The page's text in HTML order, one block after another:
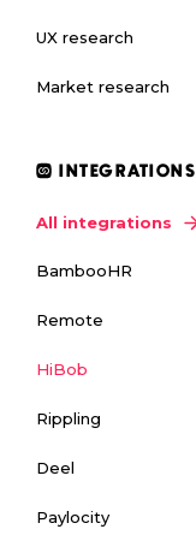
UX research
Market research
INTEGRATIONS
All integrations
BambooHR
Remote
HiBob
Rippling
Deel
Paylocity